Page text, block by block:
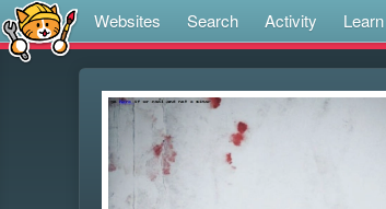
Websites Search Activity Learn